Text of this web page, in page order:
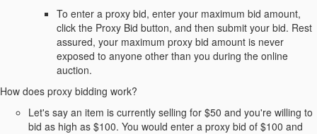
To enter a proxy bid, enter your maximum bid amount,
click the Proxy Bid button, and then submit your bid. Rest
assured, your maximum proxy bid amount is never
exposed to anyone other than you during the online
auction.
How does proxy bidding work?
Let's say an item is currently selling for $50 and you're willing to
bid as high as $100. You would enter a proxy bid of $100 and